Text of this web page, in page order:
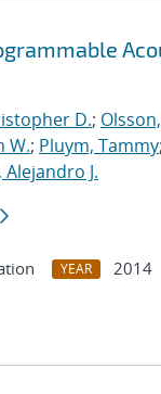
D.;
W.; Pluym, Tammy;
Alejandro J.
YEAR
2014